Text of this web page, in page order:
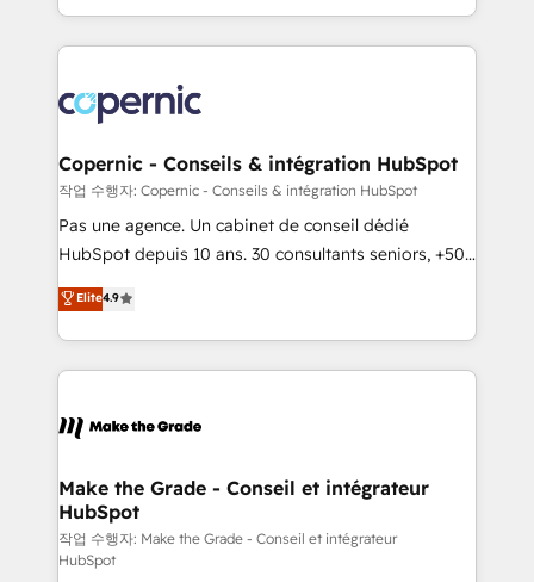
accelerate growth, improve operational efficiency,
and ensure faster time to value on HubSpot. What
day one, our team takes the time to deeply
understand your unique needs, crafting custom
strategies that deliver impactful results. Our mission
is to empower you to unlock HubSpot’s full potential
—faster. Through expert training, unmatched
responsiveness, and ongoing support, we equip
and achieve a unified, data-driven approach to
customer engagement.
Copernic - Conseils & intégration HubSpot
작업 수행자: Copernic - Conseils & intégration HubSpot
Pas une agence. Un cabinet de conseil dédié
HubSpot depuis 10 ans. 30 consultants seniors, +500
clients, un ROI mesurable. Notre mission : faire de
HubSpot un vrai levier de performance pour votre
organisation. Cela passe par la compréhension de
vos processus, la fiabilisation de vos données et
la plateforme. Nos domaines d'intervention : -
& reprise de données - Stratégie RevOps &
alignement Marketing / Sales - Data, reporting &
tableaux de bord - Onboarding, audit &
optimisation - Intégrations métiers (ERP, téléphonie,
Elite4.9
Make the Grade - Conseil et intégrateur
HubSpot
작업 수행자: Make the Grade - Conseil et intégrateur
HubSpot